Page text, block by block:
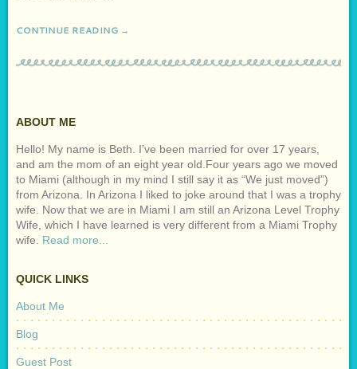
CONTINUE READING →
ABOUT ME
Hello! My name is Beth. I’ve been married for over 17 years,
and am the mom of an eight year old.Four years ago we moved
to Miami (although in my mind I still say it as “We just moved”)
from Arizona. In Arizona I liked to joke around that I was a trophy
wife. Now that we are in Miami I am still an Arizona Level Trophy
Wife, which I have learned is very different from a Miami Trophy
wife. Read more...
QUICK LINKS
About Me
Blog
Guest Post